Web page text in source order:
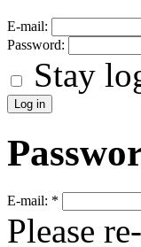
E-mail:
Password:
Stay
E-mail: *
Please